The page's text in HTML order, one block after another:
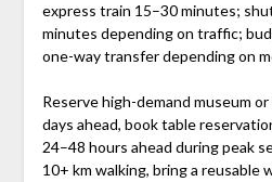
express train 15–30 minutes;
minutes depending on traffic;
one-way transfer depending on
Reserve high-demand museum
days ahead, book table
24–48 hours ahead during peak
10+ km walking, bring a reusable